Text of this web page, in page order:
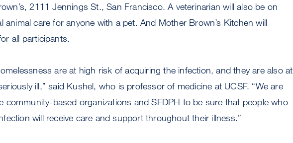
2111 Jennings St., San Francisco. A veterinarian will also be on
animal care for anyone with a pet. And Mother Brown’s Kitchen will
all participants.
are at high risk of acquiring the infection, and they are also at
ill,” said Kushel, who is professor of medicine at UCSF. “We are
community-based organizations and SFDPH to be sure that people who
will receive care and support throughout their illness.”